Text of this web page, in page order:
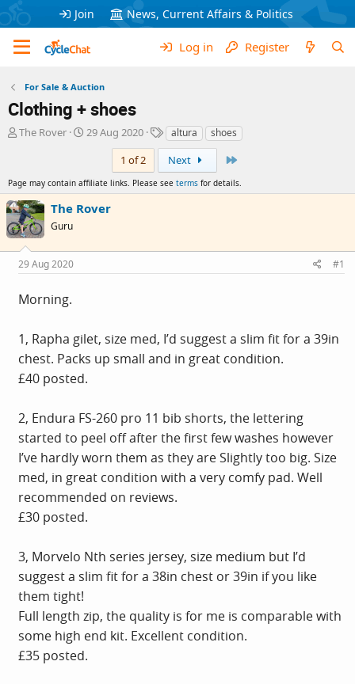
Join News, Current Affairs & Politics
Log in Register
For Sale & Auction
Clothing + shoes
T
a
d
s
t
a
r
t
r
The Rover
S
t
a
29 Aug 2020
T
a
g
s
altura shoes
1 of 2 Next
Page may contain affiliate links. Please see terms for details.
The Rover
Guru
29 Aug 2020 #1
Morning.
1, Rapha gilet, size med, I’d suggest a slim fit for a 39in
chest. Packs up small and in great condition.
£40 posted.
2, Endura FS-260 pro 11 bib shorts, the lettering
started to peel off after the first few washes however
I’ve hardly worn them as they are Slightly too big. Size
med, in great condition with a very comfy pad. Well
recommended on reviews.
£30 posted.
3, Morvelo Nth series jersey, size medium but I’d
suggest a slim fit for a 38in chest or 39in if you like
them tight!
Full length zip, the quality is for me is comparable with
some high end kit. Excellent condition.
£35 posted.